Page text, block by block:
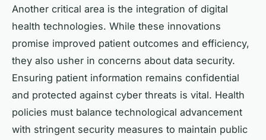
Another critical area is the integration of digital
health technologies. While these innovations
promise improved patient outcomes and efficiency,
they also usher in concerns about data security.
Ensuring patient information remains confidential
and protected against cyber threats is vital. Health
policies must balance technological advancement
with stringent security measures to maintain public